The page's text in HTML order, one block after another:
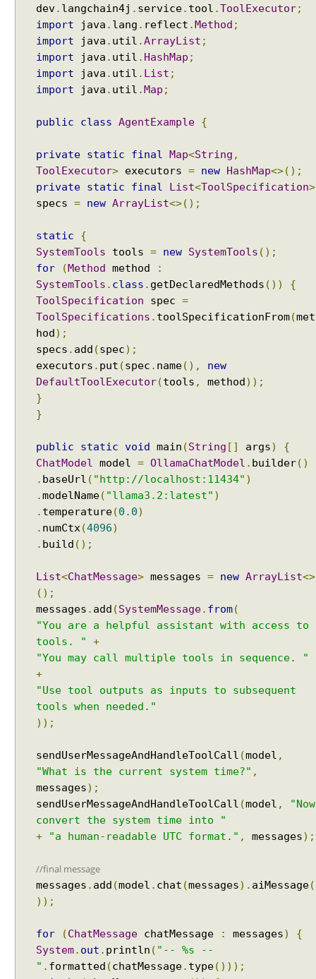
dev. langchain4j . service. tool .ToolExecutor;
import java . lang . reflect . Method ;
import java . util .ArrayList ;
import java . util . HashMap ;
import java . util . List ;
import java . util . Map ;
public class AgentExample {
private static final Map<String ,
ToolExecutor> executors = new HashMap<>();
private
static final List<ToolSpecification>
specs = new ArrayList<>();
static
{
SystemTools tools = new SystemTools ();
for
( Method method
:
SystemTools . class . getDeclaredMethods ())
{
ToolSpecification spec =
ToolSpecifications . toolSpecificationFrom(met
hod );
specs . add (spec);
executors . put (spec . name(),
new
DefaultToolExecutor(tools , method ));
}
}
public static void main (String [] args)
{
ChatModel
model = OllamaChatModel . builder()
. baseUrl ( "http://localhost:11434" )
.modelName( "llama3.2:latest" )
. temperature(0.0)
. numCtx (4096)
. build ();
List<ChatMessage> messages = new ArrayList<>
();
messages . add (SystemMessage. from(
"You are a helpful assistant with access to
tools. "
+
"You may call multiple tools in sequence. "
+
"Use tool outputs as inputs to subsequent
tools when needed."
));
sendUserMessageAndHandleToolCall (model ,
"What is the current system time?" ,
messages);
sendUserMessageAndHandleToolCall (model ,
"Now
convert the system time into "
+
"a human-readable UTC format." , messages);
//final message
messages . add (model . chat (messages). aiMessage(
));
for (ChatMessage chatMessage : messages)
{
System. out . println ( "-- %s --
" . formatted (chatMessage. type()));